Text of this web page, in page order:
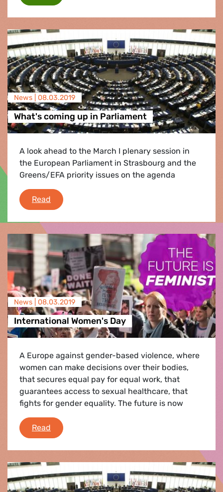
News | 08.03.2019
What's coming up in Parliament
A look ahead to the March I plenary session in
the European Parliament in Strasbourg and the
Greens/EFA priority issues on the agenda
Read What's coming up in Parliament
News | 08.03.2019
International Women's Day
A Europe against gender-based violence, where
women can make decisions over their bodies,
that secures equal pay for equal work, that
guarantees access to sexual healthcare, that
fights for gender equality. The future is now
Read International Women's Day